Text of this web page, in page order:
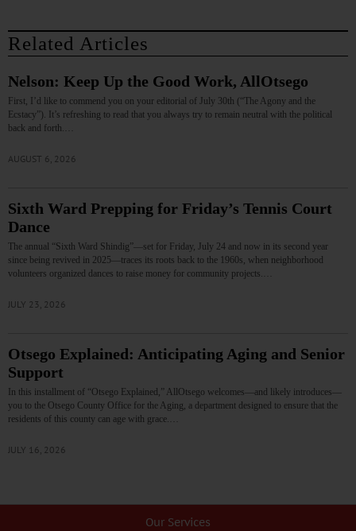
Related Articles
Nelson: Keep Up the Good Work, AllOtsego
First, I’d like to commend you on your editorial of July 30th (“The Agony and the
Ecstacy”). It’s refreshing to read that you always try to remain neutral with the political
back and forth.…
AUGUST 6, 2026
Sixth Ward Prepping for Friday’s Tennis Court
Dance
The annual “Sixth Ward Shindig”—set for Friday, July 24 and now in its second year
since being revived in 2025—traces its roots back to the 1960s, when neighborhood
volunteers organized dances to raise money for community projects.…
JULY 23, 2026
Otsego Explained: Anticipating Aging and Senior
Support
In this installment of “Otsego Explained,” AllOtsego welcomes—and likely introduces—
you to the Otsego County Office for the Aging, a department designed to ensure that the
residents of this county can age with grace.…
JULY 16, 2026
Our Services